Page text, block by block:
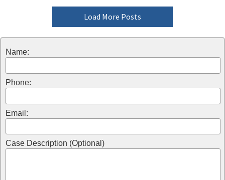
Load More Posts
Name:
Phone:
Email:
Case Description (Optional)